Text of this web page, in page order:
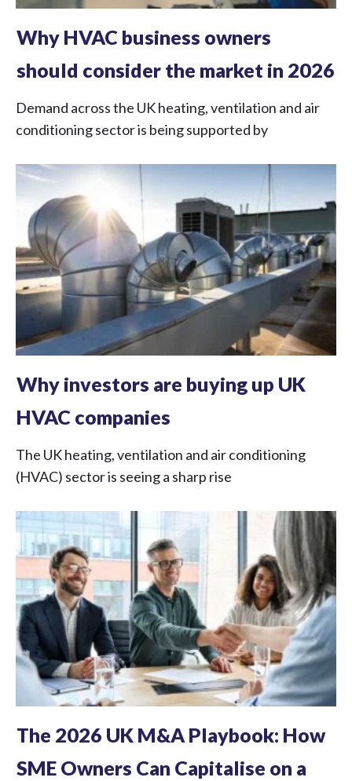
Why HVAC business owners
should consider the market in 2026
Demand across the UK heating, ventilation and air
conditioning sector is being supported by
Why investors are buying up UK
HVAC companies
The UK heating, ventilation and air conditioning
(HVAC) sector is seeing a sharp rise
The 2026 UK M&A Playbook: How
SME Owners Can Capitalise on a